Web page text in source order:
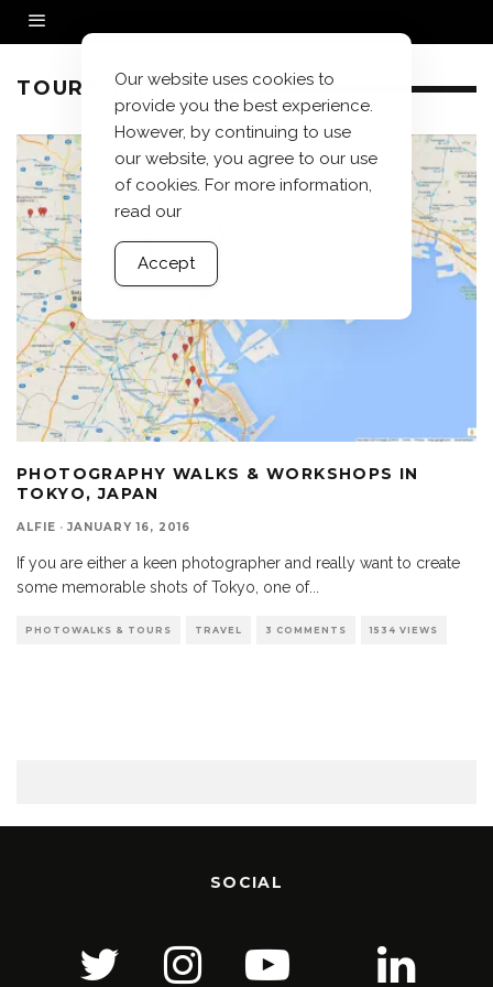
TOURS JAPAN
PHOTOGRAPHY WALKS & WORKSHOPS IN
TOKYO, JAPAN
ALFIE · JANUARY 16, 2016
If you are either a keen photographer and really want to create
some memorable shots of Tokyo, one of...
PHOTOWALKS & TOURS TRAVEL 3 COMMENTS 1534 VIEWS
SOCIAL
Our website uses cookies to
provide you the best experience.
However, by continuing to use
our website, you agree to our use
of cookies. For more information,
read our
Accept